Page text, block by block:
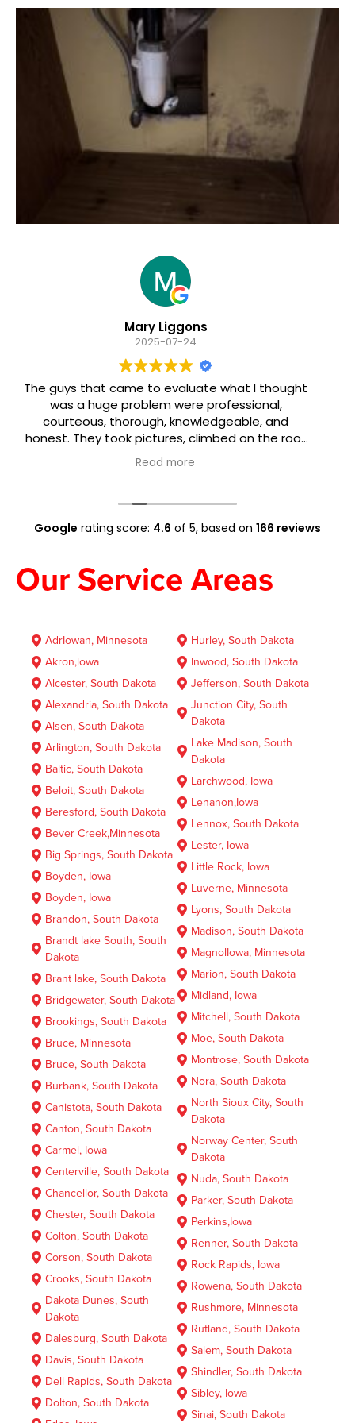
Hannah Sacco
2025-07-24
Crew Restoration is the best in South Dakota!
& Jael were very knowledgeable and helped
navigate the situation! I will always refer &
recommend this crew at Crew!!! 😉🙌
Google rating score: 4.6 of 5, based on 166 reviews
Our Service Areas
AdrIowan, Minnesota
Akron,lowa
Alcester, South Dakota
Alexandria, South Dakota
Alsen, South Dakota
Arlington, South Dakota
Baltic, South Dakota
Beloit, South Dakota
Beresford, South Dakota
Bever Creek,Minnesota
Big Springs, South Dakota
Boyden, Iowa
Boyden, Iowa
Brandon, South Dakota
Brandt lake South, South
Dakota
Brant lake, South Dakota
Bridgewater, South Dakota
Brookings, South Dakota
Bruce, Minnesota
Bruce, South Dakota
Burbank, South Dakota
Canistota, South Dakota
Canton, South Dakota
Carmel, Iowa
Centerville, South Dakota
Chancellor, South Dakota
Chester, South Dakota
Colton, South Dakota
Corson, South Dakota
Crooks, South Dakota
Dakota Dunes, South
Dakota
Dalesburg, South Dakota
Davis, South Dakota
Dell Rapids, South Dakota
Dolton, South Dakota
Hurley, South Dakota
Inwood, South Dakota
Jefferson, South Dakota
Junction City, South
Dakota
Lake Madison, South
Dakota
Larchwood, Iowa
Lenanon,Iowa
Lennox, South Dakota
Lester, Iowa
Little Rock, Iowa
Luverne, Minnesota
Lyons, South Dakota
Madison, South Dakota
MagnolIowa, Minnesota
Marion, South Dakota
Midland, Iowa
Mitchell, South Dakota
Moe, South Dakota
Montrose, South Dakota
Nora, South Dakota
North Sioux City, South
Dakota
Norway Center, South
Dakota
Nuda, South Dakota
Parker, South Dakota
Perkins,Iowa
Renner, South Dakota
Rock Rapids, Iowa
Rowena, South Dakota
Rushmore, Minnesota
Rutland, South Dakota
Salem, South Dakota
Shindler, South Dakota
Sibley, Iowa
Sinai, South Dakota